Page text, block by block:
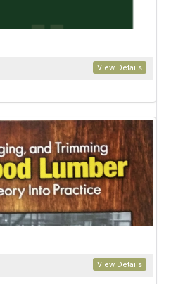
View Details
View Details